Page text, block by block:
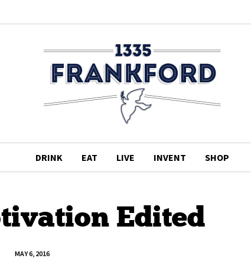
DRINK EAT LIVE INVENT SHOP
Edited
MAY 6, 2016